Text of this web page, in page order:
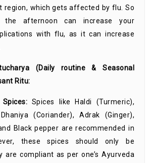
region, which gets affected by flu. So
the afternoon can increase your
with flu, as it can increase
(Daily routine & Seasonal
Ritu:
Spices like Haldi (Turmeric),
(Coriander), Adrak (Ginger),
Black pepper are recommended in
these spices should only be
are compliant as per one’s Ayurveda